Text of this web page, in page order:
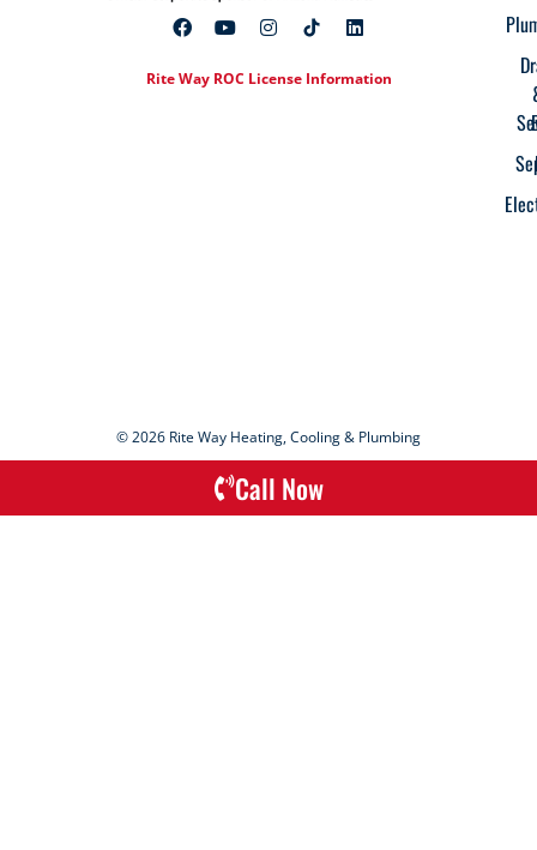
Rite Way ROC License Information
© 2026 Rite Way Heating, Cooling & Plumbing
Call Now